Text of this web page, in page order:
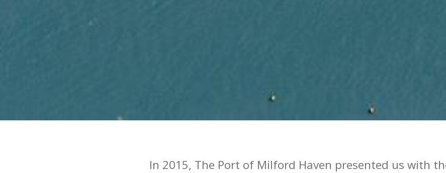
In 2015, The Port of Milford Haven presented us with